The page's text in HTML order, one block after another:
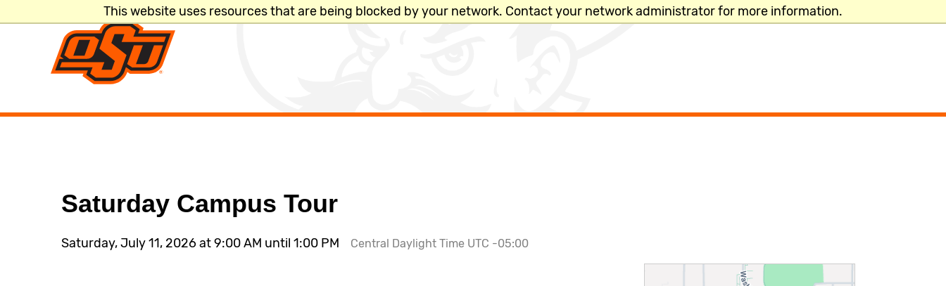
This website uses resources that are being blocked by your network. Contact your network administrator for more information.
Search
Directory A-Z Site Index
Quicklinks
LOGINS ACADEMIC SCHEDULE
PLACES &
Saturday Campus Tour
Saturday, July 11, 2026 at 9:00 AM until 1:00 PM Central Daylight Time UTC -05:00